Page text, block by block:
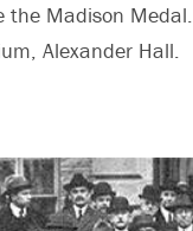
the Madison
Alexander Hall.